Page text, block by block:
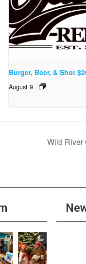
Burger, Beer, & Shot
August 9
Wild River